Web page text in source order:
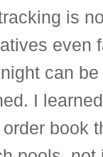
is
even
can
I
book